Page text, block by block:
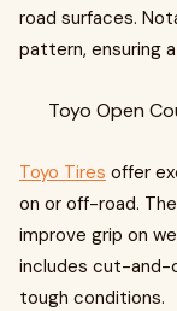
road surfaces.
pattern, ensuring
Toyo Open
Toyo Tires offer
on or off-road.
improve grip on
includes cut-and-
tough conditions.